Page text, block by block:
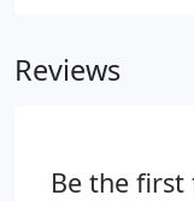
commercial
Reviews
Be the first